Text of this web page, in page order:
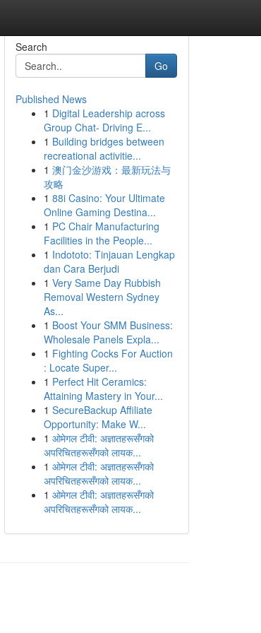
Search
Go
Published News
1 Digital Leadership across
Group Chat- Driving E...
1 Building bridges between
recreational activitie...
1 澳门金沙游戏：最新玩法与
攻略
1 88i Casino: Your Ultimate
Online Gaming Destina...
1 PC Chair Manufacturing
Facilities in the People...
1 Indototo: Tinjauan Lengkap
dan Cara Berjudi
1 Very Same Day Rubbish
Removal Western Sydney
As...
1 Boost Your SMM Business:
Wholesale Panels Expla...
1 Fighting Cocks For Auction
: Locate Super...
1 Perfect Hit Ceramics:
Attaining Mastery in Your...
1 SecureBackup Affiliate
Opportunity: Make W...
1 ओमेगल टीवी: अज्ञातहरूसँगको
अपरिचितहरूसँगको लायक...
1 ओमेगल टीवी: अज्ञातहरूसँगको
अपरिचितहरूसँगको लायक...
1 ओमेगल टीवी: अज्ञातहरूसँगको
अपरिचितहरूसँगको लायक...